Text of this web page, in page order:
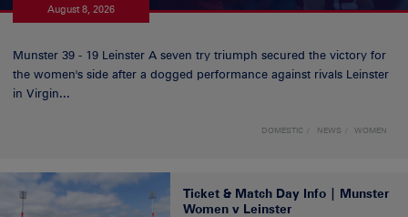
August 8, 2026
Munster 39 - 19 Leinster A seven try triumph secured the victory for
the women's side after a dogged performance against rivals Leinster
in Virgin...
DOMESTIC NEWS WOMEN
Ticket & Match Day Info | Munster
Women v Leinster